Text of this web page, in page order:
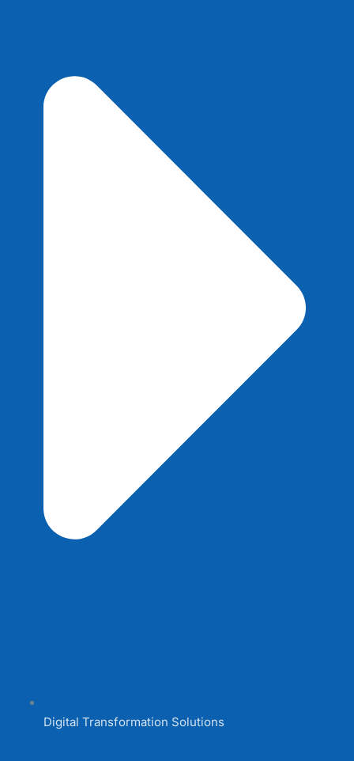
Digital Transformation Solutions